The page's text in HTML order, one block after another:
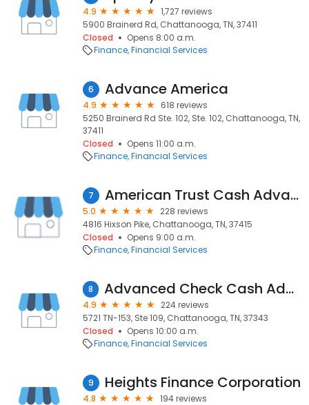
4.9
1,727 reviews
5900 Brainerd Rd, Chattanooga, TN, 37411
Closed
Opens 8:00 a.m.
Finance Financial Services
6 Advance America
4.9
618 reviews
5250 Brainerd Rd Ste. 102, Ste. 102, Chattanooga, TN,
37411
Closed
Opens 11:00 a.m.
Finance Financial Services
7 American Trust Cash Advance
5.0
228 reviews
4816 Hixson Pike, Chattanooga, TN, 37415
Closed
Opens 9:00 a.m.
Finance Financial Services
8 Advanced Check Cash Advance
4.9
224 reviews
5721 TN-153, Ste 109, Chattanooga, TN, 37343
Closed
Opens 10:00 a.m.
Finance Financial Services
9 Heights Finance Corporation
4.8
194 reviews